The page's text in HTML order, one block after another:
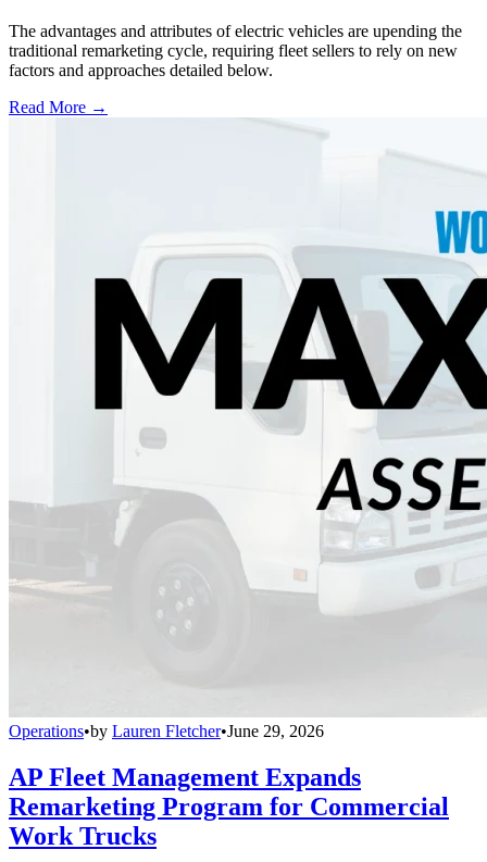
The advantages and attributes of electric vehicles are upending the
traditional remarketing cycle, requiring fleet sellers to rely on new
factors and approaches detailed below.
Read More →
Operations•by Lauren Fletcher•June 29, 2026
AP Fleet Management Expands
Remarketing Program for Commercial
Work Trucks